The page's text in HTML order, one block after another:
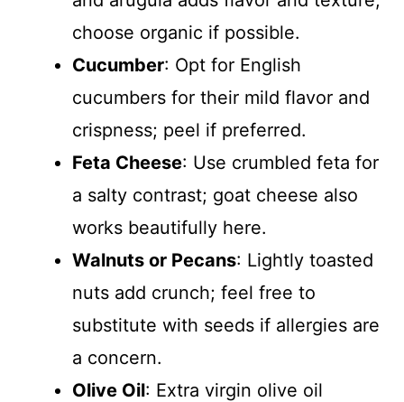
choose organic if possible.
Cucumber: Opt for English
cucumbers for their mild flavor and
crispness; peel if preferred.
Feta Cheese: Use crumbled feta for
a salty contrast; goat cheese also
works beautifully here.
Walnuts or Pecans: Lightly toasted
nuts add crunch; feel free to
substitute with seeds if allergies are
a concern.
Olive Oil: Extra virgin olive oil